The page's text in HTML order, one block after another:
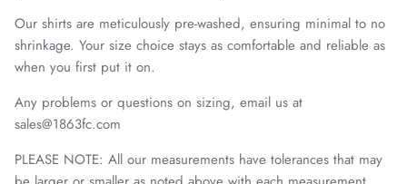
Dorking Wanderers FC
El Paso Locomotive FC
England National Team
Our shirts are meticulously pre-washed, ensuring minimal to no
shrinkage. Your size choice stays as comfortable and reliable as
when you first put it on.
Any problems or questions on sizing, email us at
sales@1863fc.com
PLEASE NOTE: All our measurements have tolerances that may